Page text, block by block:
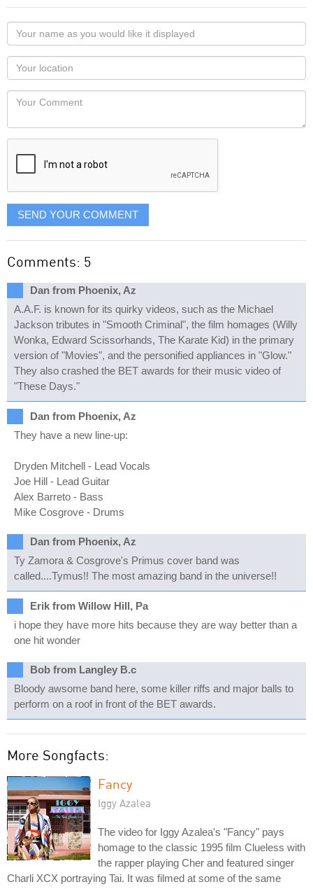
Your
name
as
you
would
like
displayed
Your
Locaton
Your
SEND YOUR COMMENT
Comments: 5
Dan from Phoenix, Az
A.A.F. is known for its quirky videos, such as the Michael
Jackson tributes in "Smooth Criminal", the film homages (Willy
Wonka, Edward Scissorhands, The Karate Kid) in the primary
version of "Movies", and the personified appliances in "Glow."
They also crashed the BET awards for their music video of
"These Days."
Dan from Phoenix, Az
They have a new line-up:
Dryden Mitchell - Lead Vocals
Joe Hill - Lead Guitar
Alex Barreto - Bass
Mike Cosgrove - Drums
Dan from Phoenix, Az
Ty Zamora & Cosgrove's Primus cover band was
called....Tymus!! The most amazing band in the universe!!
Erik from Willow Hill, Pa
i hope they have more hits because they are way better than a
one hit wonder
Bob from Langley B.c
Bloody awsome band here, some killer riffs and major balls to
perform on a roof in front of the BET awards.
More Songfacts:
Fancy
Iggy Azalea
The video for Iggy Azalea's "Fancy" pays
homage to the classic 1995 film Clueless with
the rapper playing Cher and featured singer
Charli XCX portraying Tai. It was filmed at some of the same